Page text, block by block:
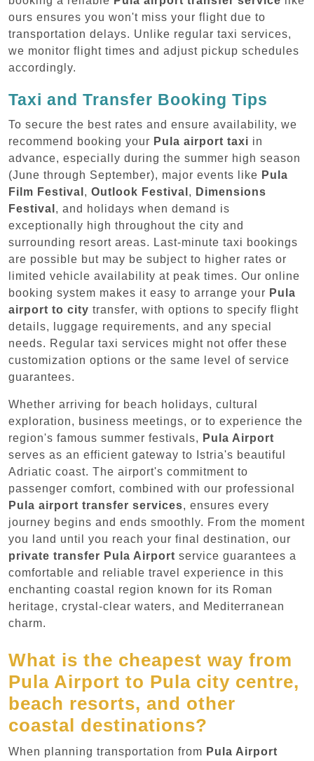
ours ensures you won't miss your flight due to
transportation delays. Unlike regular taxi services,
we monitor flight times and adjust pickup schedules
accordingly.
Taxi and Transfer Booking Tips
To secure the best rates and ensure availability, we
recommend booking your Pula airport taxi in
advance, especially during the summer high season
(June through September), major events like Pula
Film Festival , Outlook Festival , Dimensions
Festival , and holidays when demand is
exceptionally high throughout the city and
surrounding resort areas. Last-minute taxi bookings
are possible but may be subject to higher rates or
limited vehicle availability at peak times. Our online
booking system makes it easy to arrange your Pula
airport to city transfer, with options to specify flight
details, luggage requirements, and any special
needs. Regular taxi services might not offer these
customization options or the same level of service
guarantees.
Whether arriving for beach holidays, cultural
exploration, business meetings, or to experience the
region's famous summer festivals, Pula Airport
serves as an efficient gateway to Istria's beautiful
Adriatic coast. The airport's commitment to
passenger comfort, combined with our professional
Pula airport transfer services, ensures every
journey begins and ends smoothly. From the moment
you land until you reach your final destination, our
private transfer Pula Airport service guarantees a
comfortable and reliable travel experience in this
enchanting coastal region known for its Roman
heritage, crystal-clear waters, and Mediterranean
charm.
What is the cheapest way from
Pula Airport to Pula city centre,
beach resorts, and other
coastal destinations?
When planning transportation from Pula Airport